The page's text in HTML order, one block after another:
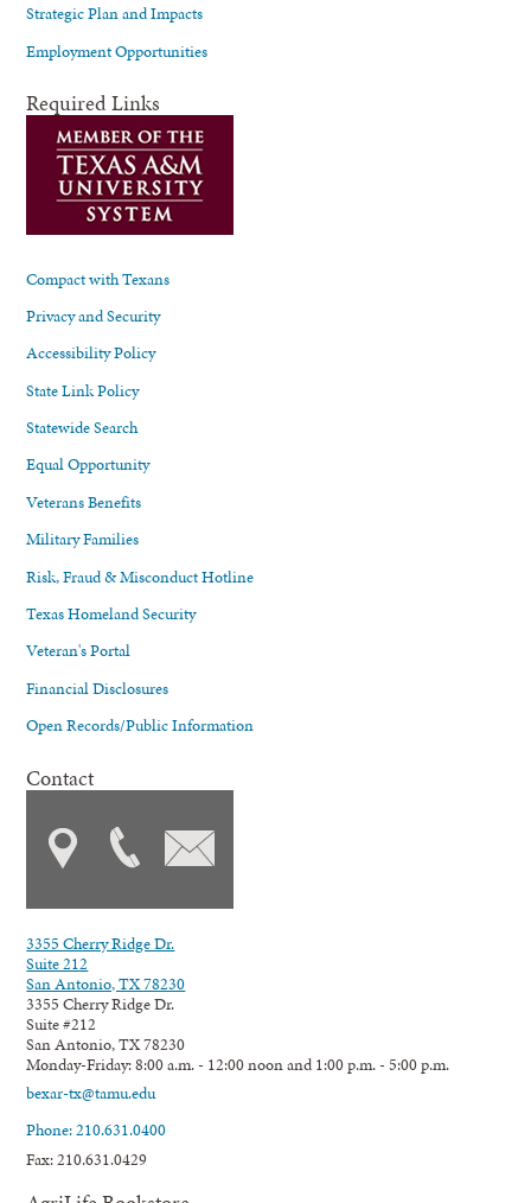
Strategic Plan and Impacts
Employment Opportunities
Required Links
Compact with Texans
Privacy and Security
Accessibility Policy
State Link Policy
Statewide Search
Equal Opportunity
Veterans Benefits
Military Families
Risk, Fraud & Misconduct Hotline
Texas Homeland Security
Veteran's Portal
Financial Disclosures
Open Records/Public Information
Contact
3355 Cherry Ridge Dr.
Suite 212
San Antonio, TX 78230
3355 Cherry Ridge Dr.
Suite #212
San Antonio, TX 78230
Monday-Friday: 8:00 a.m. - 12:00 noon and 1:00 p.m. - 5:00 p.m.
bexar-tx@tamu.edu
Phone: 210.631.0400
Fax: 210.631.0429